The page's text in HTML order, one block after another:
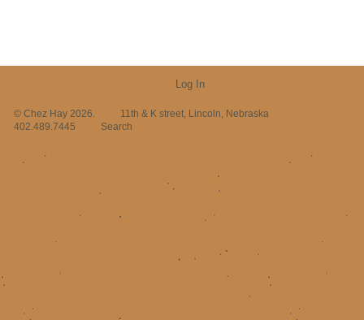
Log In
© Chez Hay 2026.
11th & K street, Lincoln, Nebraska
402.489.7445
Search